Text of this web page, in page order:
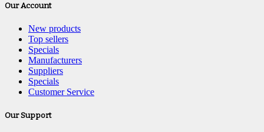
Our Account
New products
Top sellers
Specials
Manufacturers
Suppliers
Specials
Customer Service
Our Support